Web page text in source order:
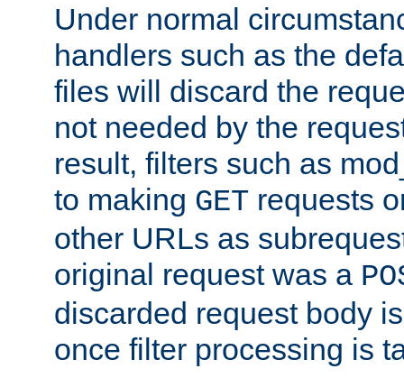
Under normal
handlers such as the
files will discard the
not needed by the
result, filters such as
to making GET requests
other URLs as
original request was a
discarded request body
once filter processing is